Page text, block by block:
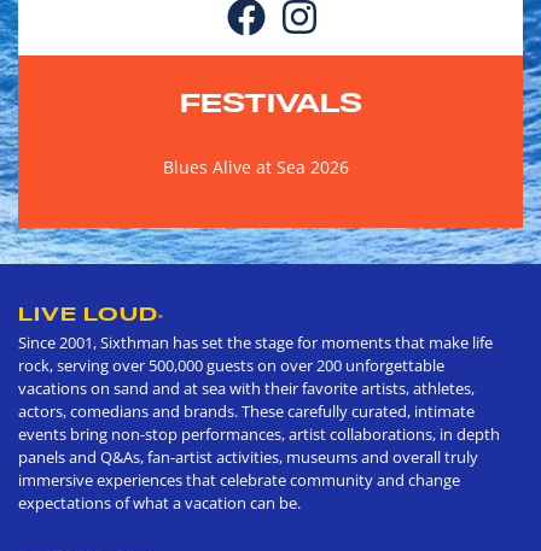
FESTIVALS
Blues Alive at Sea 2026
LIVE LOUD®
Since 2001, Sixthman has set the stage for moments that make life
rock, serving over 500,000 guests on over 200 unforgettable
vacations on sand and at sea with their favorite artists, athletes,
actors, comedians and brands. These carefully curated, intimate
events bring non-stop performances, artist collaborations, in depth
panels and Q&As, fan-artist activities, museums and overall truly
immersive experiences that celebrate community and change
expectations of what a vacation can be.